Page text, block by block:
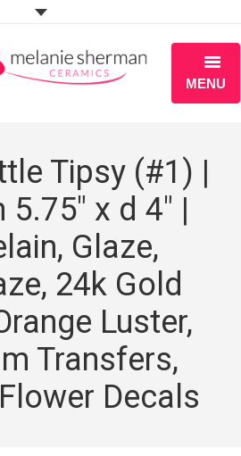
MENU
PORTFOLIO
WORKSHOPS
BLOG
S H O P
Tipsy (#1) |
x d 4″ |
Glaze,
24k Gold
Luster,
Transfers,
Decals